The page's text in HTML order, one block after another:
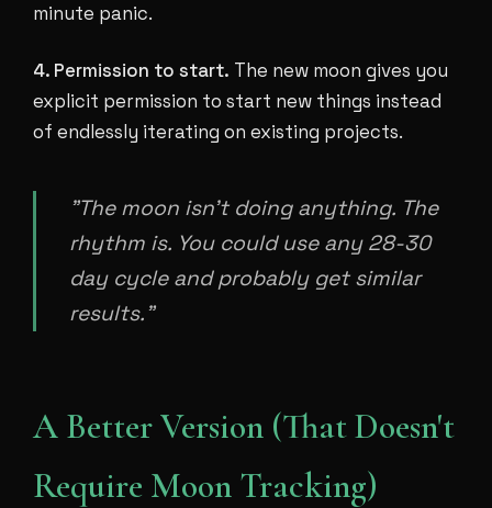
minute panic.
4. Permission to start. The new moon gives you
explicit permission to start new things instead
of endlessly iterating on existing projects.
"The moon isn't doing anything. The
rhythm is. You could use any 28-30
day cycle and probably get similar
results."
A Better Version (That Doesn't
Require Moon Tracking)